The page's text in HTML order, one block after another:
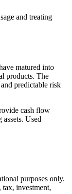
and treating
matured into
products. The
predictable risk
cash flow
Used
purposes only.
tax, investment,